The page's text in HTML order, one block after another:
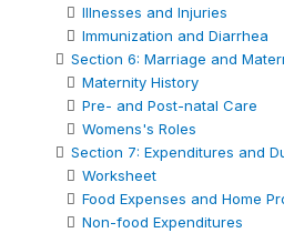
Illnesses and Injuries
Immunization and Diarrhea
Section 6: Marriage and
Maternity History
Pre- and Post-natal Care
Womens's Roles
Section 7: Expenditures and
Worksheet
Food Expenses and Home
Non-food Expenditures